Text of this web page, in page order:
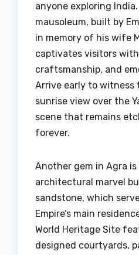
anyone exploring
mausoleum, built by
in memory of his wife
captivates visitors
craftsmanship, and
Arrive early to witness
sunrise view over the
scene that remains
forever.
Another gem in Agra
architectural marvel
sandstone, which
Empire’s main
World Heritage Site
designed courtyards,